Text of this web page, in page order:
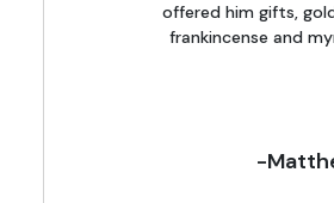
offered him gifts,
frankincense and
-